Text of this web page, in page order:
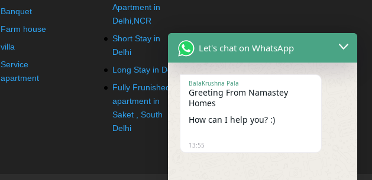
Banquet
Farm house
villa
Service
apartment
Apartment in
Delhi,NCR
Short Stay in
Delhi
Long Stay in Delhi
Fully Frunished
apartment in
Saket , South
Delhi
Let's chat on WhatsApp
BalaKrushna Pala
Greeting From Namastey
Homes
How can I help you? :)
13:55